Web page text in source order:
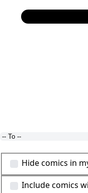
Hide comics in
Include comics